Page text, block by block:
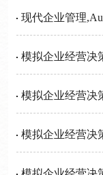
现代企业管理
模拟企业经营决
模拟企业经营决
模拟企业经营决